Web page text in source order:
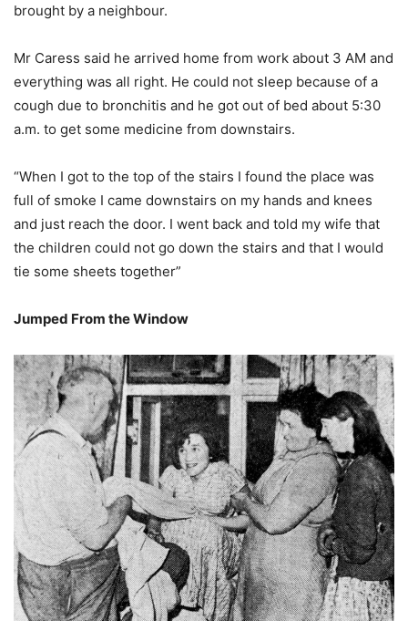
brought by a neighbour.
Mr Caress said he arrived home from work about 3 AM and
everything was all right. He could not sleep because of a
cough due to bronchitis and he got out of bed about 5:30
a.m. to get some medicine from downstairs.
“When I got to the top of the stairs I found the place was
full of smoke I came downstairs on my hands and knees
and just reach the door. I went back and told my wife that
the children could not go down the stairs and that I would
tie some sheets together”
Jumped From the Window